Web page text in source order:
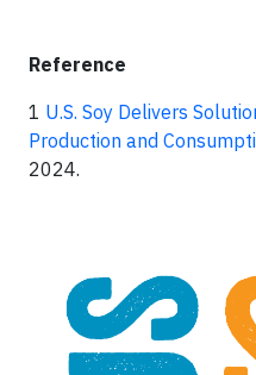
Reference
1 U.S. Soy Delivers
Production and
2024.